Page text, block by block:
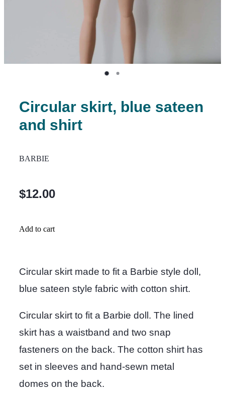
Circular skirt, blue sateen
and shirt
BARBIE
$12.00
Add to cart
Circular skirt made to fit a Barbie style doll,
blue sateen style fabric with cotton shirt.
Circular skirt to fit a Barbie doll. The lined
skirt has a waistband and two snap
fasteners on the back. The cotton shirt has
set in sleeves and hand-sewn metal
domes on the back.